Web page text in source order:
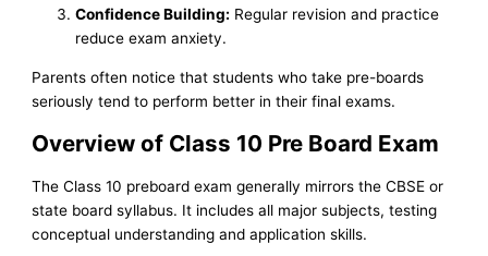
Confidence Building: Regular revision and practice
reduce exam anxiety.
Parents often notice that students who take pre-boards
seriously tend to perform better in their final exams.
Overview of Class 10 Pre Board Exam
The Class 10 preboard exam generally mirrors the CBSE or
state board syllabus. It includes all major subjects, testing
conceptual understanding and application skills.